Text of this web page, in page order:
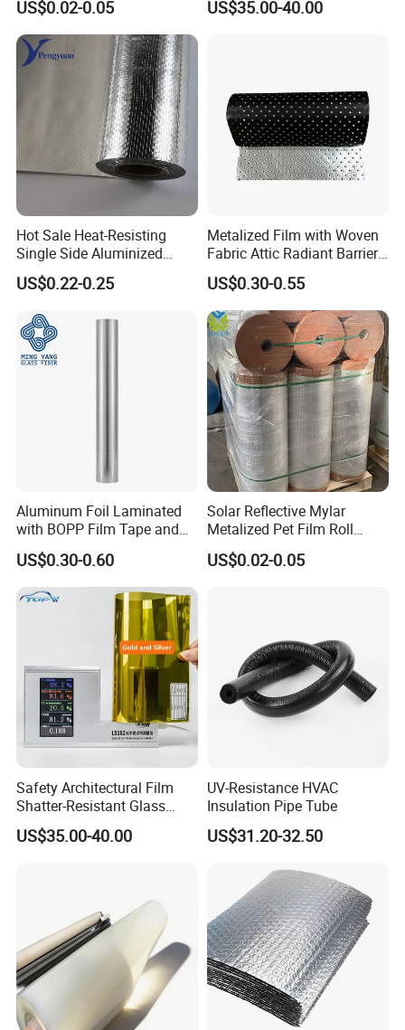
US$0.02-0.05
Facades
US$35.00-40.00
Hot Sale Heat-Resisting
Single Side Aluminized
Laminated Woven Fabric for
Wall Wrap
US$0.22-0.25
Metalized Film with Woven
Fabric Attic Radiant Barrier
Insulation Material
US$0.30-0.55
Aluminum Foil Laminated
with BOPP Film Tape and
Blistering Face Cloth
US$0.30-0.60
Solar Reflective Mylar
Metalized Pet Film Roll
Aluminum Foil Insulation
Roll
US$0.02-0.05
Safety Architectural Film
Shatter-Resistant Glass
Protection for Offices
US$35.00-40.00
UV-Resistance HVAC
Insulation Pipe Tube
US$31.20-32.50